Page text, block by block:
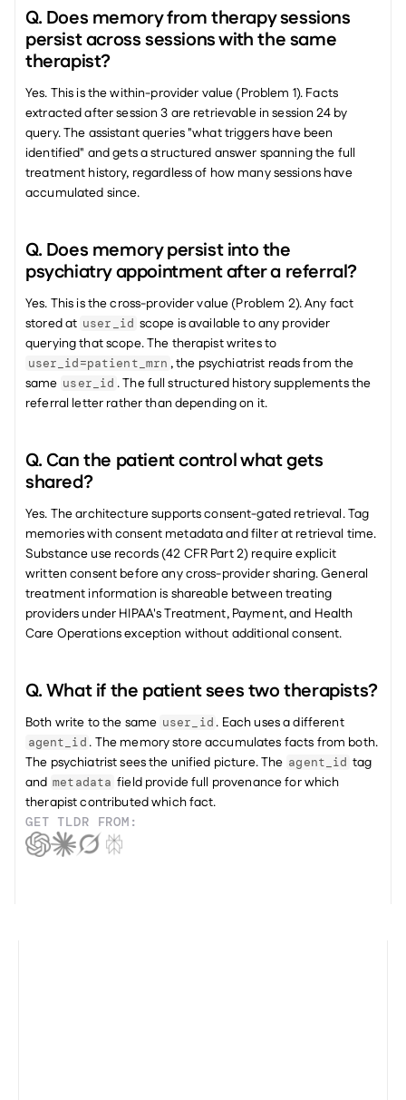
Q. Does memory from therapy sessions
persist across sessions with the same
therapist?
Yes. This is the within-provider value (Problem 1). Facts
extracted after session 3 are retrievable in session 24 by
query. The assistant queries "what triggers have been
identified" and gets a structured answer spanning the full
treatment history, regardless of how many sessions have
accumulated since.
Q. Does memory persist into the
psychiatry appointment after a referral?
Yes. This is the cross-provider value (Problem 2). Any fact
stored at user_id scope is available to any provider
user_id=patient_mrn , the psychiatrist reads from the
same user_id . The full structured history supplements the
referral letter rather than depending on it.
Q. Can the patient control what gets
shared?
Yes. The architecture supports consent-gated retrieval. Tag
memories with consent metadata and filter at retrieval time.
Substance use records (42 CFR Part 2) require explicit
written consent before any cross-provider sharing. General
treatment information is shareable between treating
providers under HIPAA's Treatment, Payment, and Health
Care Operations exception without additional consent.
Q. What if the patient sees two therapists?
Both write to the same user_id . Each uses a different
agent_id . The memory store accumulates facts from both.
The psychiatrist sees the unified picture. The agent_id tag
and metadata field provide full provenance for which
therapist contributed which fact.
GET TLDR FROM: